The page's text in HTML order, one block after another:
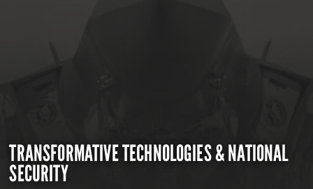
TRANSFORMATIVE TECHNOLOGIES & NATIONAL
SECURITY